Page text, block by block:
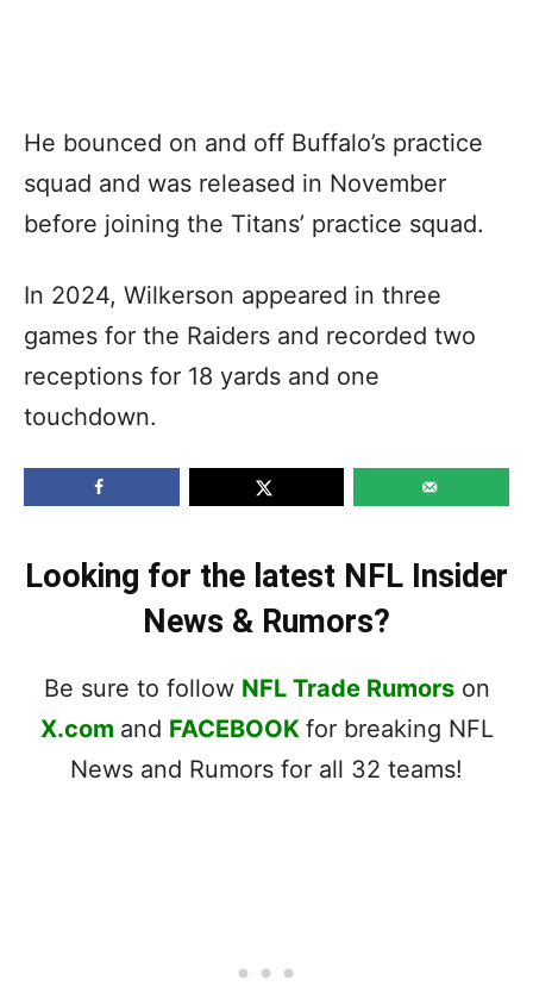
He bounced on and off Buffalo’s practice
squad and was released in November
before joining the Titans’ practice squad.
In 2024, Wilkerson appeared in three
games for the Raiders and recorded two
receptions for 18 yards and one
touchdown.
Looking for the latest NFL Insider
News & Rumors?
Be sure to follow NFL Trade Rumorson
X.com and FACEBOOK for breaking NFL
News and Rumors for all 32 teams!